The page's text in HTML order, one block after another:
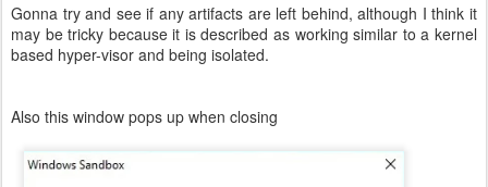
Gonna try and see if any artifacts are left behind, although I think it
may be tricky because it is described as working similar to a kernel
based hyper-visor and being isolated.
Also this window pops up when closing